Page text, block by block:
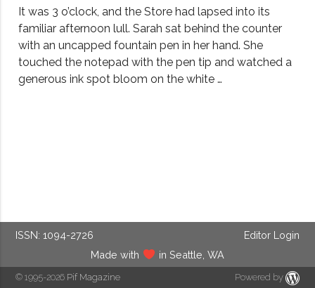
It was 3 o’clock, and the Store had lapsed into its
familiar afternoon lull. Sarah sat behind the counter
with an uncapped fountain pen in her hand. She
touched the notepad with the pen tip and watched a
generous ink spot bloom on the white …
ISSN: 1094-2726
Editor Login
Made with
in Seattle, WA
© 1995-2026 Pif Magazine Powered by